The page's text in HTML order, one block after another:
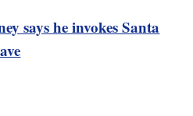
says he invokes Santa